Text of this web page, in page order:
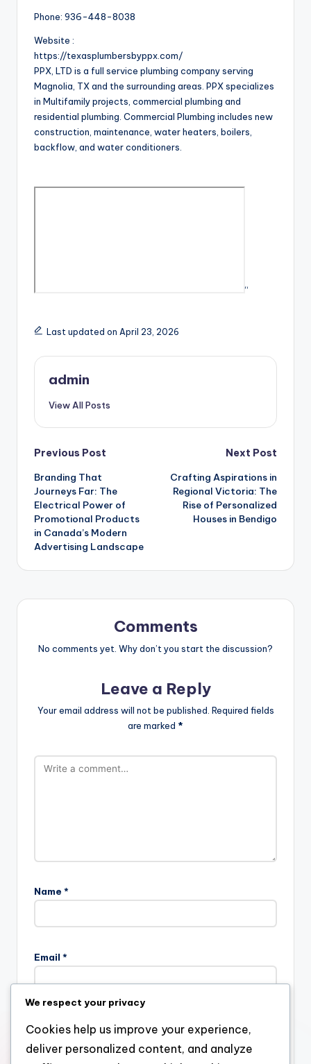
Phone: 936-448-8038
Website :
https://texasplumbersbyppx.com/
PPX, LTD is a full service plumbing company serving
Magnolia, TX and the surrounding areas. PPX specializes
in Multifamily projects, commercial plumbing and
residential plumbing. Commercial Plumbing includes new
construction, maintenance, water heaters, boilers,
backflow, and water conditioners.
“
Last updated on April 23, 2026
admin
View All Posts
Post
navigation
Previous Post
Branding That
Journeys Far: The
Electrical Power of
Promotional Products
in Canada’s Modern
Advertising Landscape
Next Post
Crafting Aspirations in
Regional Victoria: The
Rise of Personalized
Houses in Bendigo
Comments
No comments yet. Why don’t you start the discussion?
Leave a Reply
Your email address will not be published. Required fields
are marked *
Name *
Email *
Website
We respect your privacy
Cookies help us improve your experience,
deliver personalized content, and analyze